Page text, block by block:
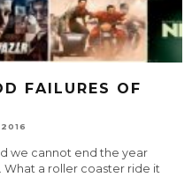
FAILURES OF
we cannot end the year
a roller coaster ride it